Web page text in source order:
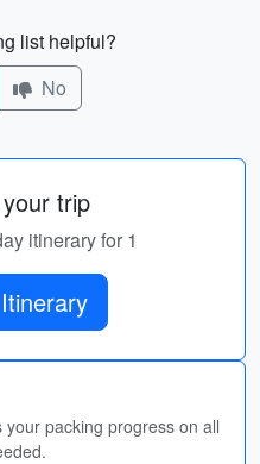
list helpful?
No
trip
itinerary for 1
packing progress on all